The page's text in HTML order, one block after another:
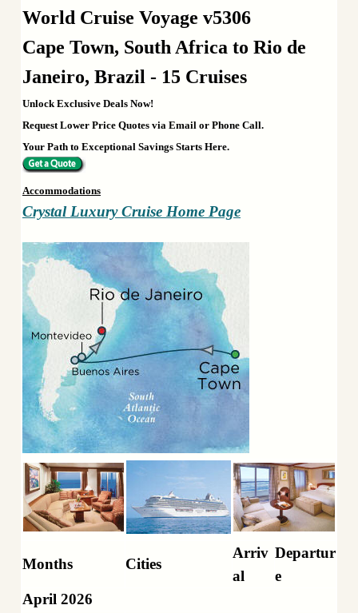
World Cruise Voyage v5306
Cape Town, South Africa to Rio de
Janeiro, Brazil - 15 Cruises
Unlock Exclusive Deals Now!
Request Lower Price Quotes via Email or Phone Call.
Your Path to Exceptional Savings Starts Here.
Accommodations
Crystal Luxury Cruise Home Page
Months Cities
Arriv
al
Departur
e
April 2026